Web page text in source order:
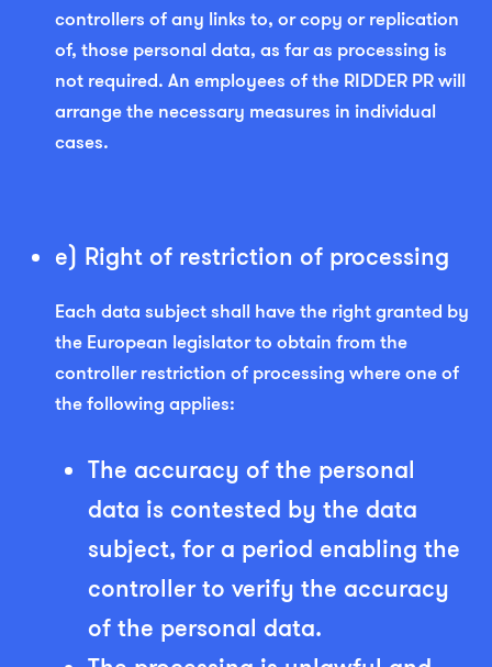
controllers of any links to, or copy or replication
of, those personal data, as far as processing is
not required. An employees of the RIDDER PR will
arrange the necessary measures in individual
cases.
e) Right of restriction of processing
Each data subject shall have the right granted by
the European legislator to obtain from the
controller restriction of processing where one of
the following applies:
The accuracy of the personal
data is contested by the data
subject, for a period enabling the
controller to verify the accuracy
of the personal data.